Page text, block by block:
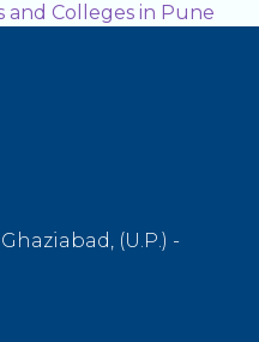
and Colleges in Pune
(U.P.) -